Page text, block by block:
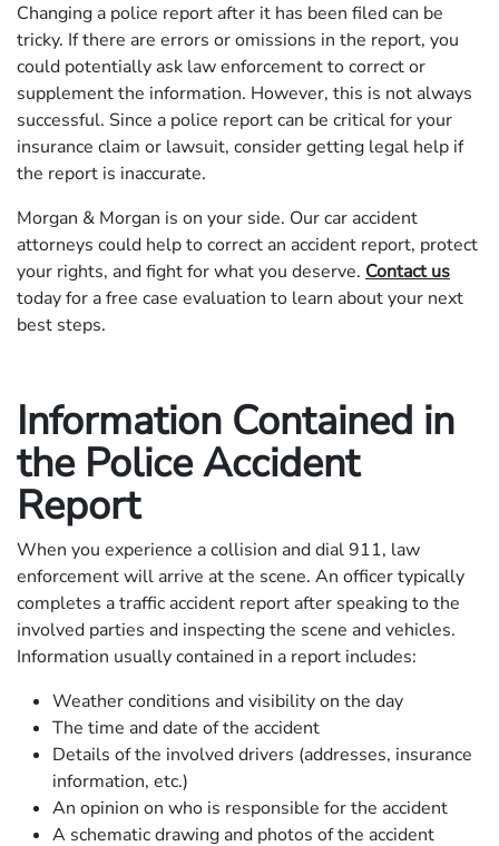
Changing a police report after it has been filed can be
tricky. If there are errors or omissions in the report, you
could potentially ask law enforcement to correct or
supplement the information. However, this is not always
successful. Since a police report can be critical for your
insurance claim or lawsuit, consider getting legal help if
the report is inaccurate.
Morgan & Morgan is on your side. Our car accident
attorneys could help to correct an accident report, protect
your rights, and fight for what you deserve. Contact us
today for a free case evaluation to learn about your next
best steps.
Information Contained in
the Police Accident
Report
When you experience a collision and dial 911, law
enforcement will arrive at the scene. An officer typically
completes a traffic accident report after speaking to the
involved parties and inspecting the scene and vehicles.
Information usually contained in a report includes:
Weather conditions and visibility on the day
The time and date of the accident
Details of the involved drivers (addresses, insurance
information, etc.)
An opinion on who is responsible for the accident
A schematic drawing and photos of the accident